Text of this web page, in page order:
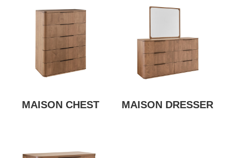
MAISON CHEST MAISON DRESSER